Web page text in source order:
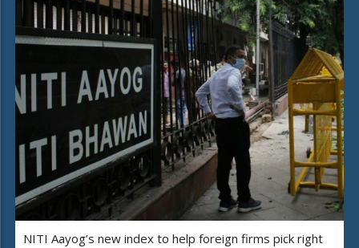
NITI Aayog’s new index to help foreign firms pick right